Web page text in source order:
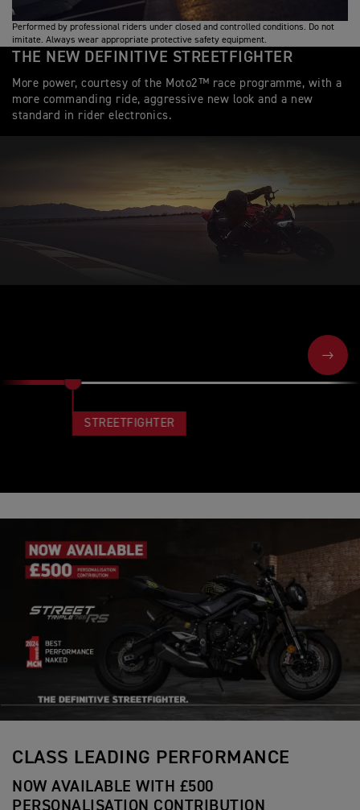
Performed by professional riders under closed and controlled conditions. Do not
imitate. Always wear appropriate protective safety equipment.
THE NEW DEFINITIVE STREETFIGHTER
More power, courtesy of the Moto2™ race programme, with a
more commanding ride, aggressive new look and a new
standard in rider electronics.
NEXT
STREETFIGHTER
CLASS LEADING PERFORMANCE
NOW AVAILABLE WITH £500
PERSONALISATION CONTRIBUTION